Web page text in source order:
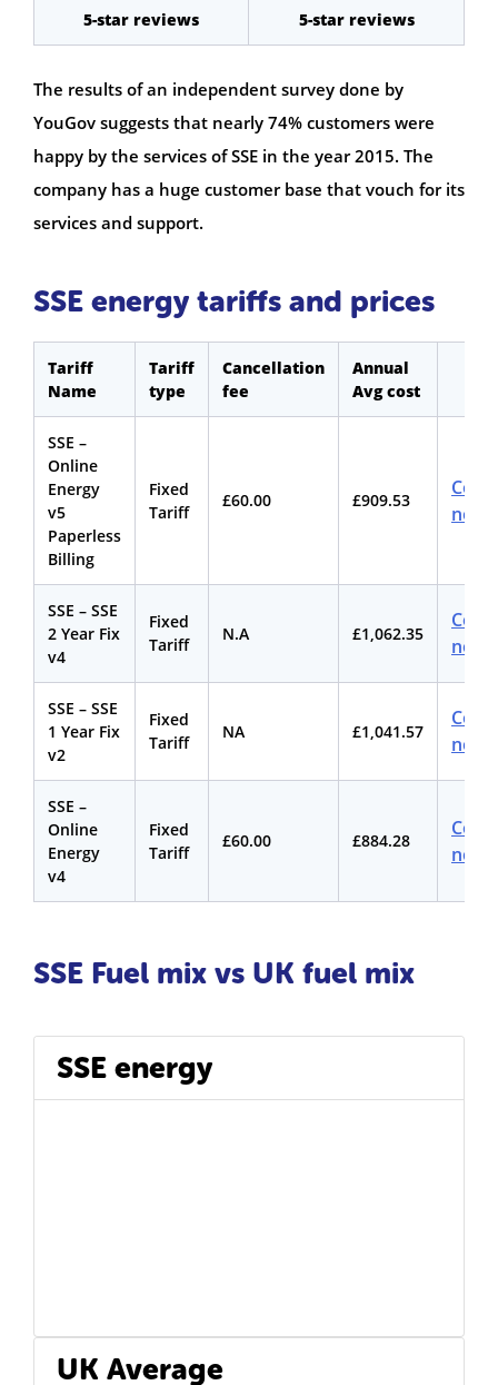
5-star reviews 5-star reviews
The results of an independent survey done by
YouGov suggests that nearly 74% customers were
happy by the services of SSE in the year 2015. The
company has a huge customer base that vouch for its
services and support.
SSE energy tariffs and prices
Tariff
Name
Tariff
type
Cancellation
fee
Annual
Avg cost
SSE –
Online
Energy
v5
Paperless
Billing
Fixed
Tariff
£60.00 £909.53
now
SSE – SSE
2 Year Fix
v4
Fixed
Tariff
N.A £1,062.35
now
SSE – SSE
1 Year Fix
v2
Fixed
Tariff
NA £1,041.57
now
SSE –
Online
Energy
v4
Fixed
Tariff
£60.00 £884.28
now
SSE Fuel mix vs UK fuel mix
SSE energy
UK Average